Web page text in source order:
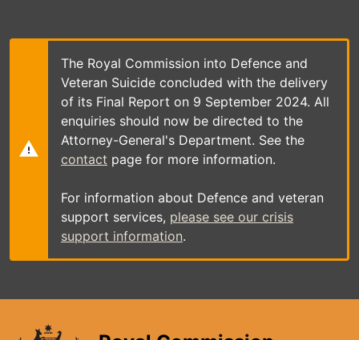
main
The Royal Commission into Defence and
Veteran Suicide concluded with the delivery
of its Final Report on 9 September 2024. All
enquiries should now be directed to the
Attorney-General's Department. See the
contact page for more information.
For information about Defence and veteran
support services, please see our crisis
support information.